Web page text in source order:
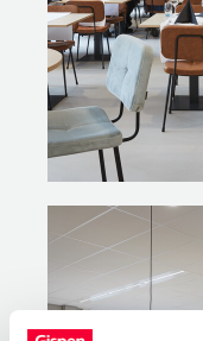
Photography:
Photo Odette Ex: